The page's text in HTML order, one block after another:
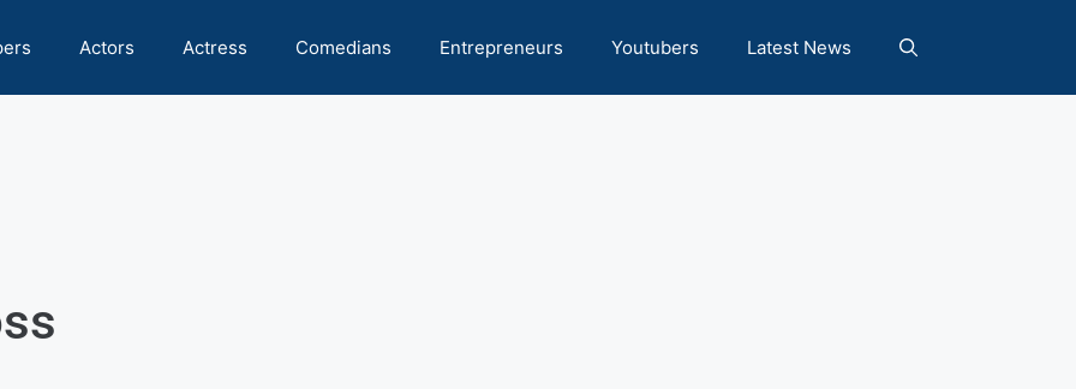
Actors Actress Comedians Entrepreneurs Youtubers Latest News